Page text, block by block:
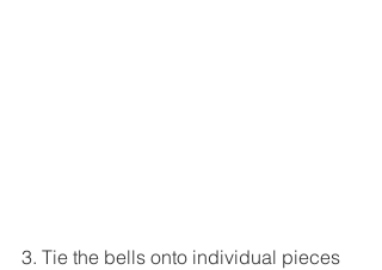
3. Tie the bells onto individual pieces